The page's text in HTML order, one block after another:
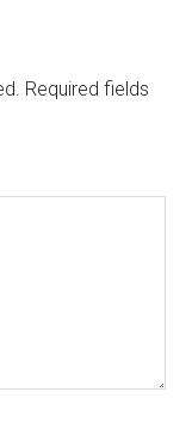
Required fields